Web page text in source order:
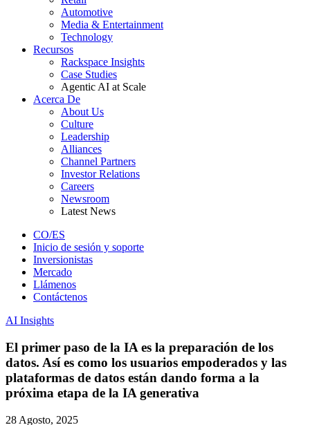
Automotive
Media & Entertainment
Technology
Recursos
Rackspace Insights
Case Studies
Agentic AI at Scale
Acerca De
About Us
Culture
Leadership
Alliances
Channel Partners
Investor Relations
Careers
Newsroom
Latest News
CO/ES
Inicio de sesión y soporte
Inversionistas
Mercado
Llámenos
Contáctenos
AI Insights
El primer paso de la IA es la preparación de los
datos. Así es como los usuarios empoderados y las
plataformas de datos están dando forma a la
próxima etapa de la IA generativa
28 Agosto, 2025